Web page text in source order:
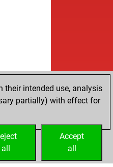
their intended use, analysis
partially) with effect for
Accept
all
all